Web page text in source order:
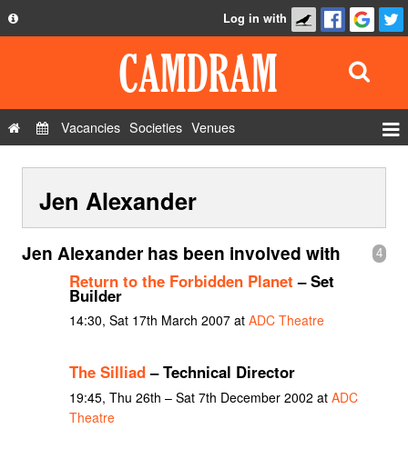
Privacy Policy
Contact Us
Log in with
Vacancies Societies Venues
Show Admin
Add a show
Jen Alexander
4
Jen Alexander has been involved with
Return to the Forbidden Planet – Set
Builder
14:30, Sat 17th March 2007 at ADC Theatre
The Silliad– Technical Director
19:45, Thu 26th – Sat 7th December 2002 at ADC
Theatre